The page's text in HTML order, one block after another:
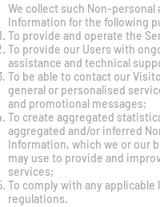
We collect such Non-personal
Information for the following
To provide and operate the
To provide our Users with
assistance and technical
To be able to contact our
general or personalised
and promotional messages;
To create aggregated
aggregated and/or inferred
Information, which we or our
may use to provide and
services;
To comply with any applicable
regulations.